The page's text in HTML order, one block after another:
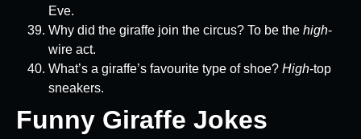
Eve.
Why did the giraffe join the circus? To be the high-
wire act.
What’s a giraffe’s favourite type of shoe? High-top
sneakers.
Funny Giraffe Jokes